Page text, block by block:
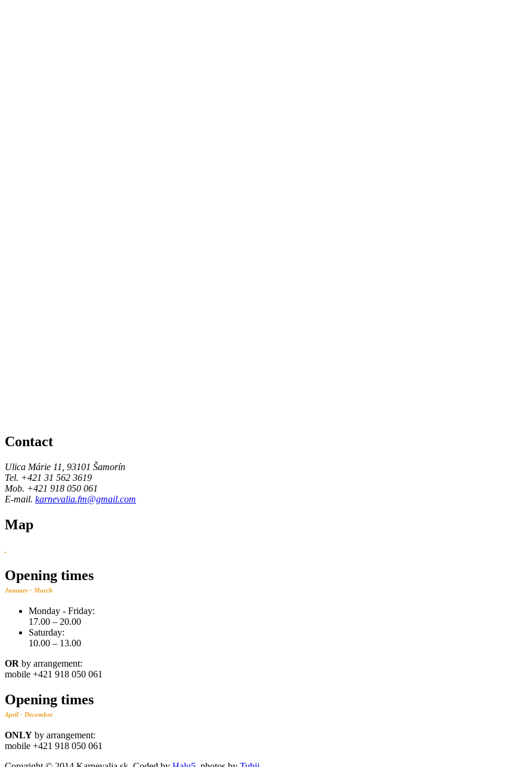
Contact
Ulica Márie 11, 93101 Šamorín
Tel. +421 31 562 3619
Mob. +421 918 050 061
E-mail. karnevalia.fm@gmail.com
Map
Opening times
January - March
Monday - Friday:
17.00 – ‬20.00
Saturday:
10.00 – 13.00
OR by arrangement:
mobile +421 918 050 061
Opening times
April - December
ONLY by arrangement:
mobile +421 918 050 061